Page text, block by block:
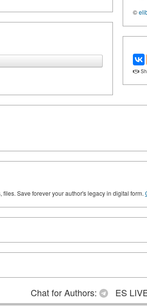
©
Save forever your author's legacy in digital form.
Chat for Authors: ES